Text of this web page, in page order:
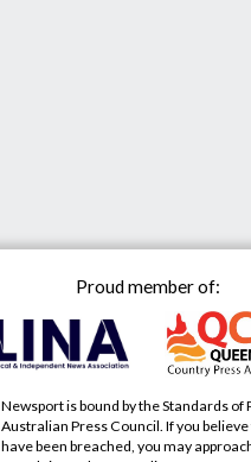
Proud member of:
Newsport is bound by the Standards of
Australian Press Council. If you
have been breached, you may